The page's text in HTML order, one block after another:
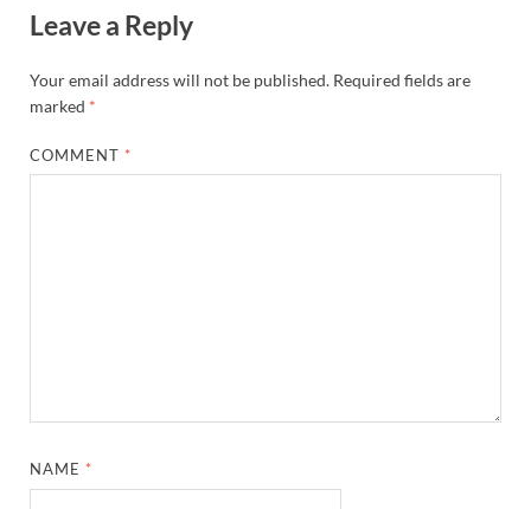
Leave a Reply
Your email address will not be published. Required fields are
marked *
COMMENT *
NAME *